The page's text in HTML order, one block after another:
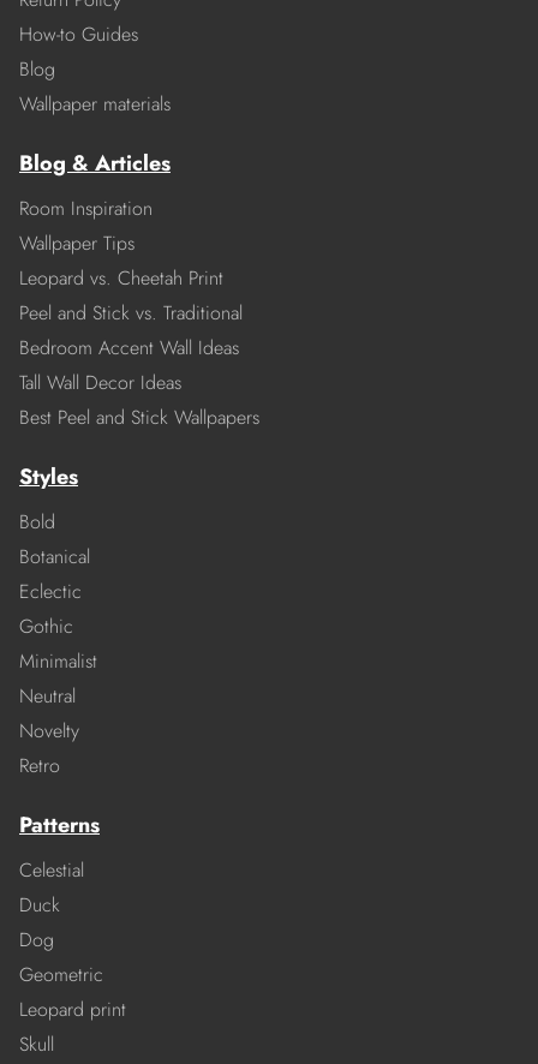
How-to Guides
Blog
Wallpaper materials
Blog & Articles
Room Inspiration
Wallpaper Tips
Leopard vs. Cheetah Print
Peel and Stick vs. Traditional
Bedroom Accent Wall Ideas
Tall Wall Decor Ideas
Best Peel and Stick Wallpapers
Styles
Bold
Botanical
Eclectic
Gothic
Minimalist
Neutral
Novelty
Retro
Patterns
Celestial
Duck
Dog
Geometric
Leopard print
Skull